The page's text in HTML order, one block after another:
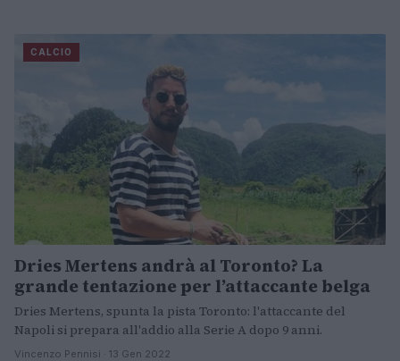
CALCIO
Dries Mertens andrà al Toronto? La
grande tentazione per l’attaccante belga
Dries Mertens, spunta la pista Toronto: l'attaccante del
Napoli si prepara all'addio alla Serie A dopo 9 anni.
Vincenzo Pennisi · 13 Gen 2022